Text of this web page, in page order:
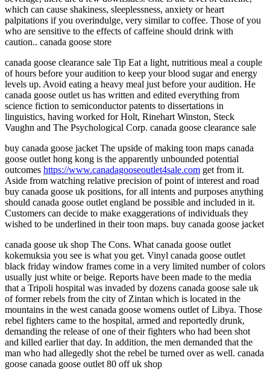
which can cause shakiness, sleeplessness, anxiety or heart
palpitations if you overindulge, very similar to coffee. Those of you
who are sensitive to the effects of caffeine should drink with
caution.. canada goose store
canada goose clearance sale Tip Eat a light, nutritious meal a couple
of hours before your audition to keep your blood sugar and energy
levels up. Avoid eating a heavy meal just before your audition. He
canada goose outlet us has written and edited everything from
science fiction to semiconductor patents to dissertations in
linguistics, having worked for Holt, Rinehart Winston, Steck
Vaughn and The Psychological Corp. canada goose clearance sale
buy canada goose jacket The upside of making toon maps canada
goose outlet hong kong is the apparently unbounded potential
outcomes https://www.canadagooseoutlet4sale.com get from it.
Aside from watching relative precision of point of interest and road
buy canada goose uk positions, for all intents and purposes anything
should canada goose outlet england be possible and included in it.
Customers can decide to make exaggerations of individuals they
wished to be underlined in their toon maps. buy canada goose jacket
canada goose uk shop The Cons. What canada goose outlet
kokemuksia you see is what you get. Vinyl canada goose outlet
black friday window frames come in a very limited number of colors
usually just white or beige. Reports have been made to the media
that a Tripoli hospital was invaded by dozens canada goose sale uk
of former rebels from the city of Zintan which is located in the
mountains in the west canada goose womens outlet of Libya. Those
rebel fighters came to the hospital, armed and reportedly drunk,
demanding the release of one of their fighters who had been shot
and killed earlier that day. In addition, the men demanded that the
man who had allegedly shot the rebel be turned over as well. canada
goose canada goose outlet 80 off uk shop